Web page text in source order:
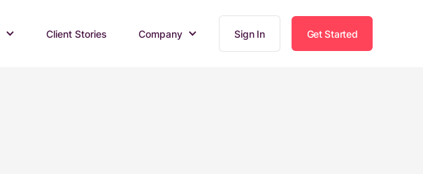
Client Stories Company Sign In Get Started